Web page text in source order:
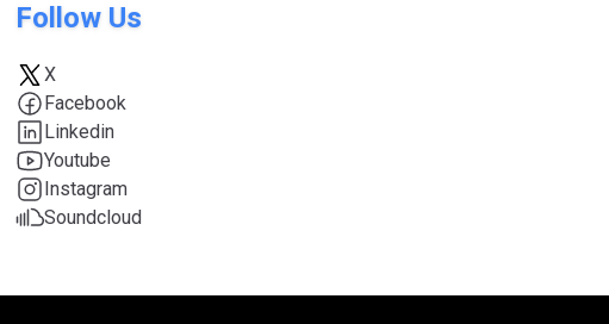
Follow Us
X
Facebook
Linkedin
Youtube
Instagram
Soundcloud